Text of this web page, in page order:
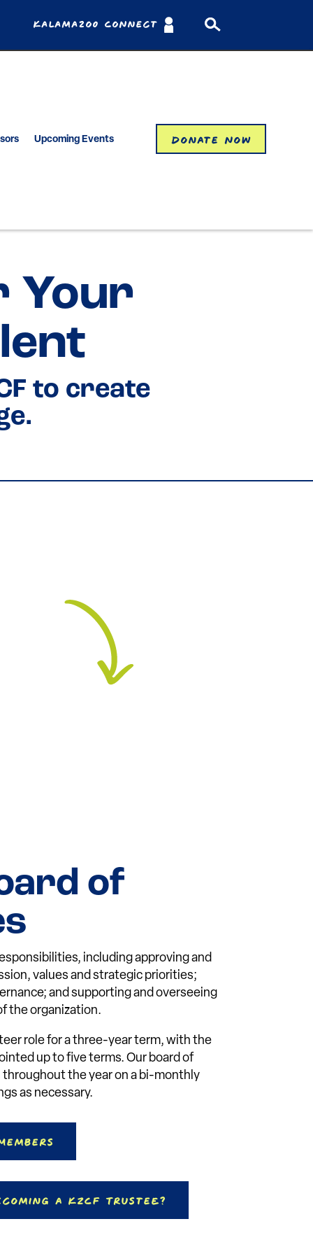
Kalamazoo Connect
Upcoming Events Donate Now
Your
to create
of
including approving and
values and strategic priorities;
and supporting and overseeing
the organization.
role for a three-year term, with the
up to five terms. Our board of
the year on a bi-monthly
as necessary.
a KZCF Trustee?